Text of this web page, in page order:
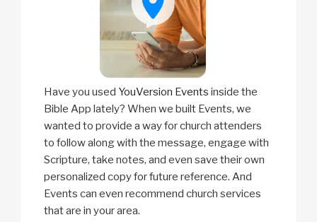
Have you used YouVersion Events inside the
Bible App lately? When we built Events, we
wanted to provide a way for church attenders
to follow along with the message, engage with
Scripture, take notes, and even save their own
personalized copy for future reference. And
Events can even recommend church services
that are in your area.